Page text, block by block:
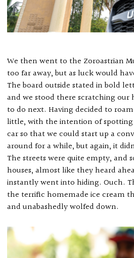
We then went to the Zoroastrian
too far away, but as luck would
The board outside stated in bold
and we stood there scratching our
to do next. Having decided to
little, with the intention of spotting
car so that we could start up a
around for a while, but again, it
The streets were quite empty, and
houses, almost like they heard
instantly went into hiding. Ouch.
the terrific homemade ice cream
and unabashedly wolfed down.